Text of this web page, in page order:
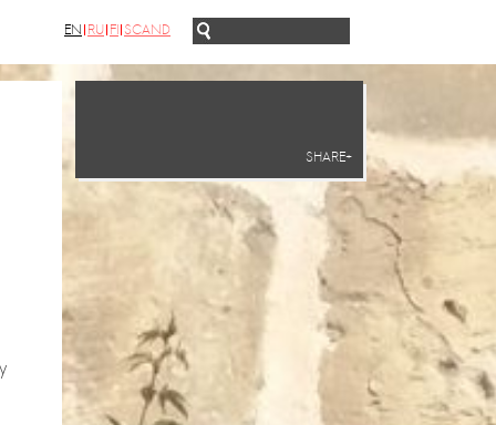
EN RU FI SCAND
SHARE+